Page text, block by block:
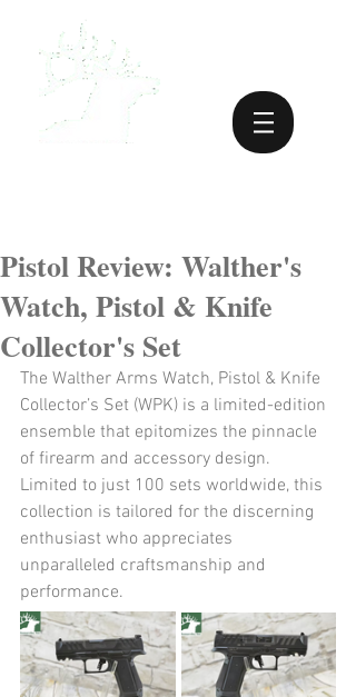
Pistol Review: Walther's
Watch, Pistol & Knife
Collector's Set
The Walther Arms Watch, Pistol & Knife
Collector’s Set (WPK) is a limited-edition
ensemble that epitomizes the pinnacle
of firearm and accessory design.
Limited to just 100 sets worldwide, this
collection is tailored for the discerning
enthusiast who appreciates
unparalleled craftsmanship and
performance.